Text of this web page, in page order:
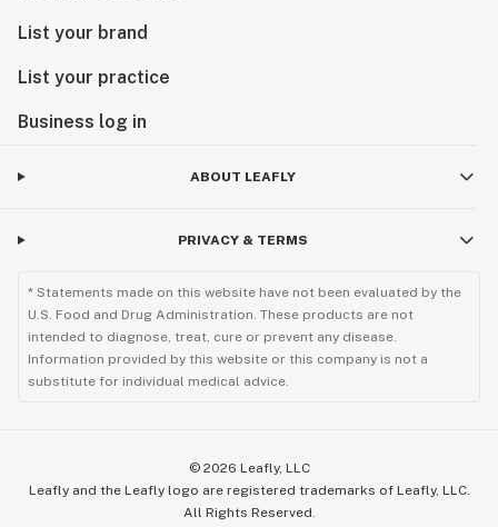
List your brand
List your practice
Business log in
ABOUT LEAFLY
PRIVACY & TERMS
* Statements made on this website have not been evaluated by the
U.S. Food and Drug Administration. These products are not
intended to diagnose, treat, cure or prevent any disease.
Information provided by this website or this company is not a
substitute for individual medical advice.
© 2026 Leafly, LLC
Leafly and the Leafly logo are registered trademarks of Leafly, LLC.
All Rights Reserved.